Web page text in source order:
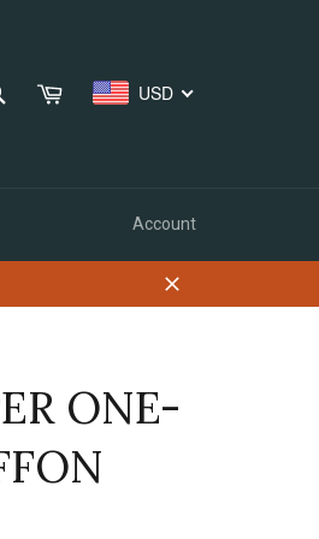
SEARCHCart USD
Account
Close
ONE-